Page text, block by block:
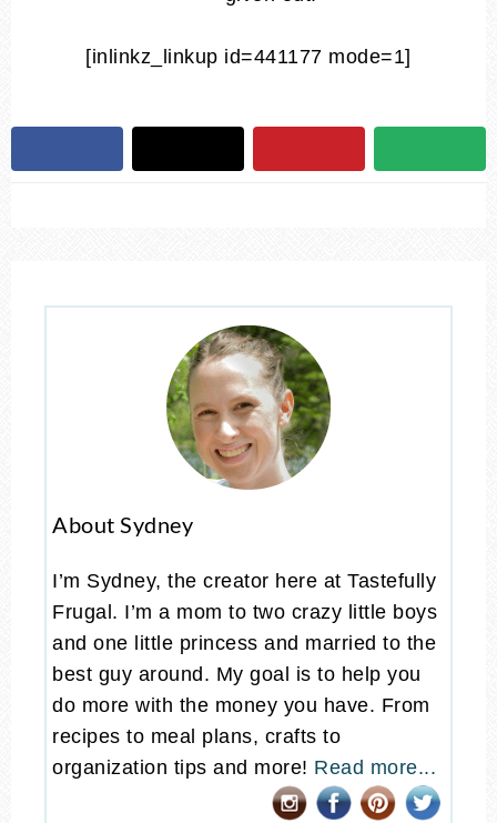
[inlinkz_linkup id=441177 mode=1]
About Sydney
I’m Sydney, the creator here at Tastefully
Frugal. I’m a mom to two crazy little boys
and one little princess and married to the
best guy around. My goal is to help you
do more with the money you have. From
recipes to meal plans, crafts to
organization tips and more! Read more...